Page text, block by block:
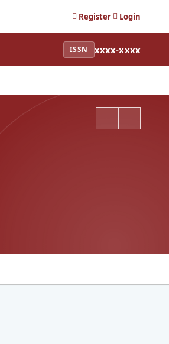
Register Login
ISSN xxxx-xxxx